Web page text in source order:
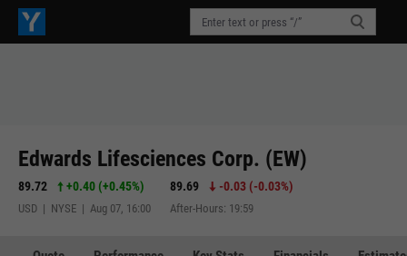
Edwards Lifesciences Corp. (EW)
89.72 +0.40 (+0.45%)
USD | NYSE | Aug 07, 16:00
89.69 -0.03(-0.03%)
After-Hours: 19:59